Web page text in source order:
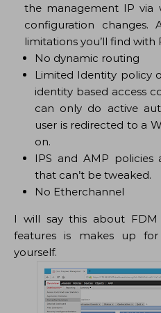
the management IP via
configuration changes.
limitations you’ll find with
No dynamic routing
Limited Identity policy
identity based access
can only do active
user is redirected to a
on.
IPS and AMP policies
that can’t be tweaked.
No Etherchannel
I will say this about
features is makes up
yourself.